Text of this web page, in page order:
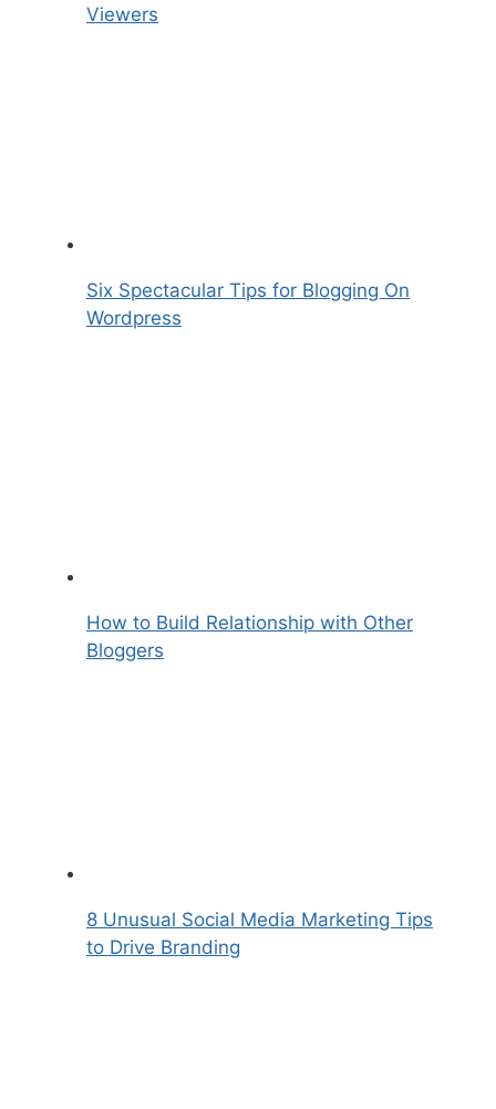
Viewers
Six Spectacular Tips for Blogging On
Wordpress
How to Build Relationship with Other
Bloggers
8 Unusual Social Media Marketing Tips
to Drive Branding